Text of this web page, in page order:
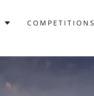
COMPETITIONS